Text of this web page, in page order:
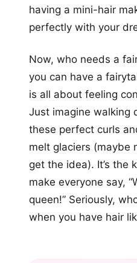
having a mini-hair
perfectly with your
Now, who needs a
you can have a
is all about feeling
Just imagine walking
these perfect curls
melt glaciers (maybe
get the idea). It’s the
make everyone say,
queen!” Seriously,
when you have hair